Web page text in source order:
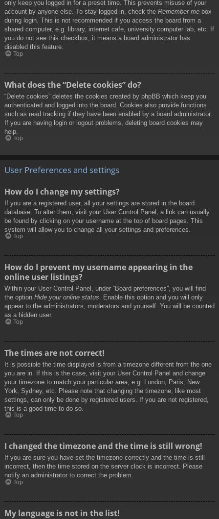
only keep you logged in for a preset time. This prevents misuse of your
account by anyone else. To stay logged in, check the Remember me box
during login. This is not recommended if you access the board from a
shared computer, e.g. library, internet cafe, university computer lab, etc. If
you do not see this checkbox, it means a board administrator has
disabled this feature.
Top
What does the “Delete cookies” do?
“Delete cookies” deletes the cookies created by phpBB which keep you
authenticated and logged into the board. Cookies also provide functions
such as read tracking if they have been enabled by a board administrator.
If you are having login or logout problems, deleting board cookies may
help.
Top
User Preferences and settings
How do I change my settings?
If you are a registered user, all your settings are stored in the board
database. To alter them, visit your User Control Panel; a link can usually
be found by clicking on your username at the top of board pages. This
system will allow you to change all your settings and preferences.
Top
How do I prevent my username appearing in the
online user listings?
Within your User Control Panel, under “Board preferences”, you will find
the option Hide your online status. Enable this option and you will only
appear to the administrators, moderators and yourself. You will be counted
as a hidden user.
Top
The times are not correct!
It is possible the time displayed is from a timezone different from the one
you are in. If this is the case, visit your User Control Panel and change
your timezone to match your particular area, e.g. London, Paris, New
York, Sydney, etc. Please note that changing the timezone, like most
settings, can only be done by registered users. If you are not registered,
this is a good time to do so.
Top
I changed the timezone and the time is still wrong!
If you are sure you have set the timezone correctly and the time is still
incorrect, then the time stored on the server clock is incorrect. Please
notify an administrator to correct the problem.
Top
My language is not in the list!